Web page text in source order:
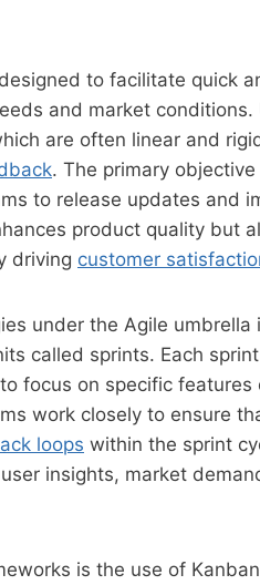
to facilitate quick
and market
are often linear and
. The primary
to release updates and
product quality but
driving customer
under the Agile
called sprints. Each
focus on specific features
work closely to ensure
loops within the sprint
insights, market
is the use of